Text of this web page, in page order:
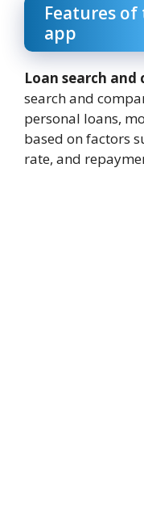
Features of
app
Loan search
search and
personal loans,
based on factors
rate, and